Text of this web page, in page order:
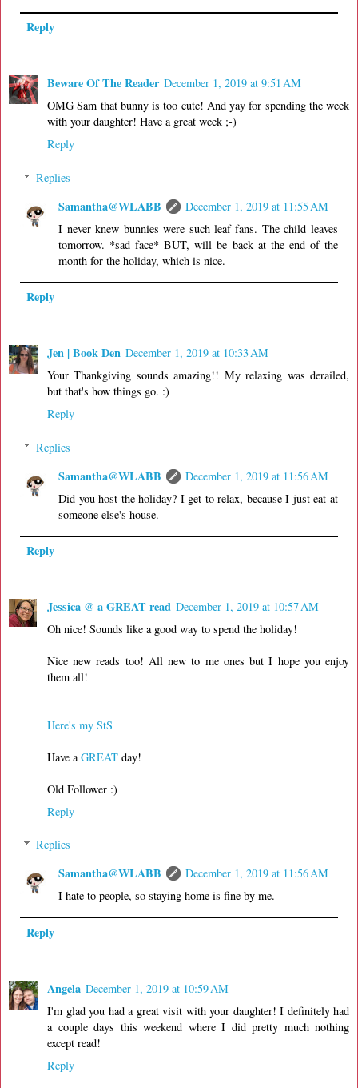
Reply
Beware Of The Reader December 1, 2019 at 9:51 AM
OMG Sam that bunny is too cute! And yay for spending the week
with your daughter! Have a great week ;-)
Reply
Replies
Samantha@WLABB
December 1, 2019 at 11:55 AM
I never knew bunnies were such leaf fans. The child leaves
tomorrow. *sad face* BUT, will be back at the end of the
month for the holiday, which is nice.
Reply
Jen | Book Den December 1, 2019 at 10:33 AM
Your Thankgiving sounds amazing!! My relaxing was derailed,
but that's how things go. :)
Reply
Replies
Samantha@WLABB
December 1, 2019 at 11:56 AM
Did you host the holiday? I get to relax, because I just eat at
someone else's house.
Reply
Jessica @ a GREAT read December 1, 2019 at 10:57 AM
Oh nice! Sounds like a good way to spend the holiday!
Nice new reads too! All new to me ones but I hope you enjoy
them all!
Here's my StS
Have a GREAT day!
Old Follower :)
Reply
Replies
Samantha@WLABB
December 1, 2019 at 11:56 AM
I hate to people, so staying home is fine by me.
Reply
Angela December 1, 2019 at 10:59 AM
I'm glad you had a great visit with your daughter! I definitely had
a couple days this weekend where I did pretty much nothing
except read!
Reply